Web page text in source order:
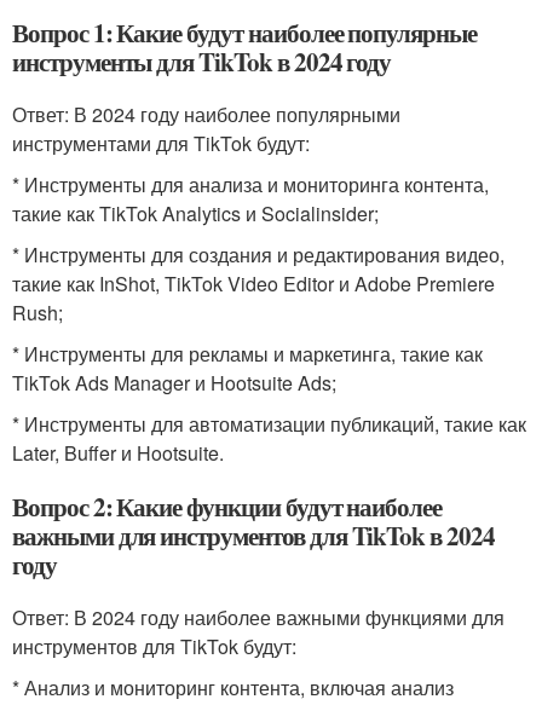
Вопрос 1: Какие будут наиболее популярные
инструменты для TikTok в 2024 году
Ответ: В 2024 году наиболее популярными
инструментами для TikTok будут:
* Инструменты для анализа и мониторинга контента,
такие как TikTok Analytics и Socialinsider;
* Инструменты для создания и редактирования видео,
такие как InShot, TikTok Video Editor и Adobe Premiere
Rush;
* Инструменты для рекламы и маркетинга, такие как
TikTok Ads Manager и Hootsuite Ads;
* Инструменты для автоматизации публикаций, такие как
Later, Buffer и Hootsuite.
Вопрос 2: Какие функции будут наиболее
важными для инструментов для TikTok в 2024
году
Ответ: В 2024 году наиболее важными функциями для
инструментов для TikTok будут:
* Анализ и мониторинг контента, включая анализ